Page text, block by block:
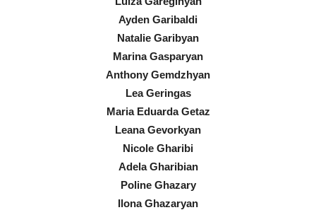
Ayden Garibaldi
Natalie Garibyan
Marina Gasparyan
Anthony Gemdzhyan
Lea Geringas
Maria Eduarda Getaz
Leana Gevorkyan
Nicole Gharibi
Adela Gharibian
Poline Ghazary
Ilona Ghazaryan